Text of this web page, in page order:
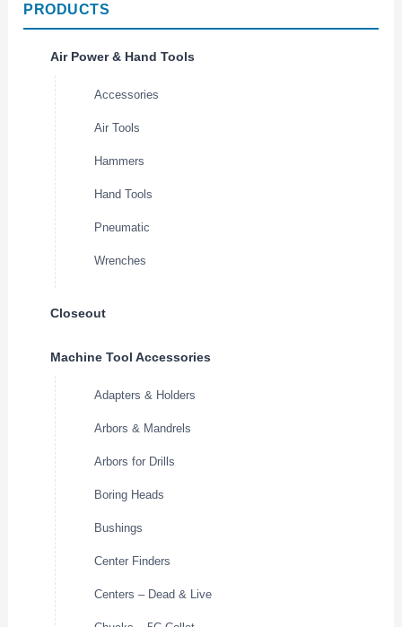
PRODUCTS
Air Power & Hand Tools
Accessories
Air Tools
Hammers
Hand Tools
Pneumatic
Wrenches
Closeout
Machine Tool Accessories
Adapters & Holders
Arbors & Mandrels
Arbors for Drills
Boring Heads
Bushings
Center Finders
Centers – Dead & Live